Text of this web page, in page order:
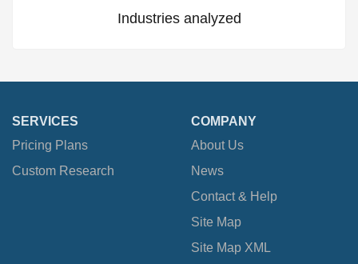
Industries analyzed
SERVICES
Pricing Plans
Custom Research
COMPANY
About Us
News
Contact & Help
Site Map
Site Map XML